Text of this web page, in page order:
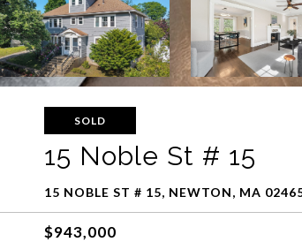
SOLD
15 Noble St # 15
15 NOBLE ST # 15, NEWTON, MA
$943,000